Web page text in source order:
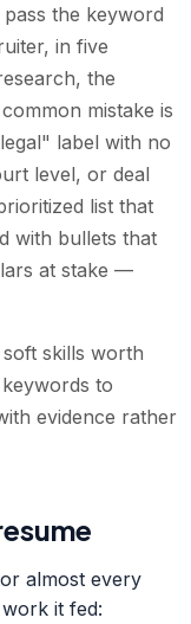
the keyword
in five
the
mistake is
label with no
level, or deal
list that
with bullets that
at stake —
skills worth
to
evidence rather
almost every
it fed: